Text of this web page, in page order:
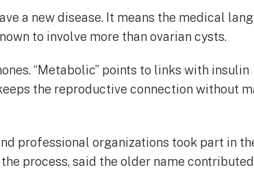
a new disease. It means the medical
to involve more than ovarian cysts.
“Metabolic” points to links with insulin
the reproductive connection without
professional organizations took part in
process, said the older name